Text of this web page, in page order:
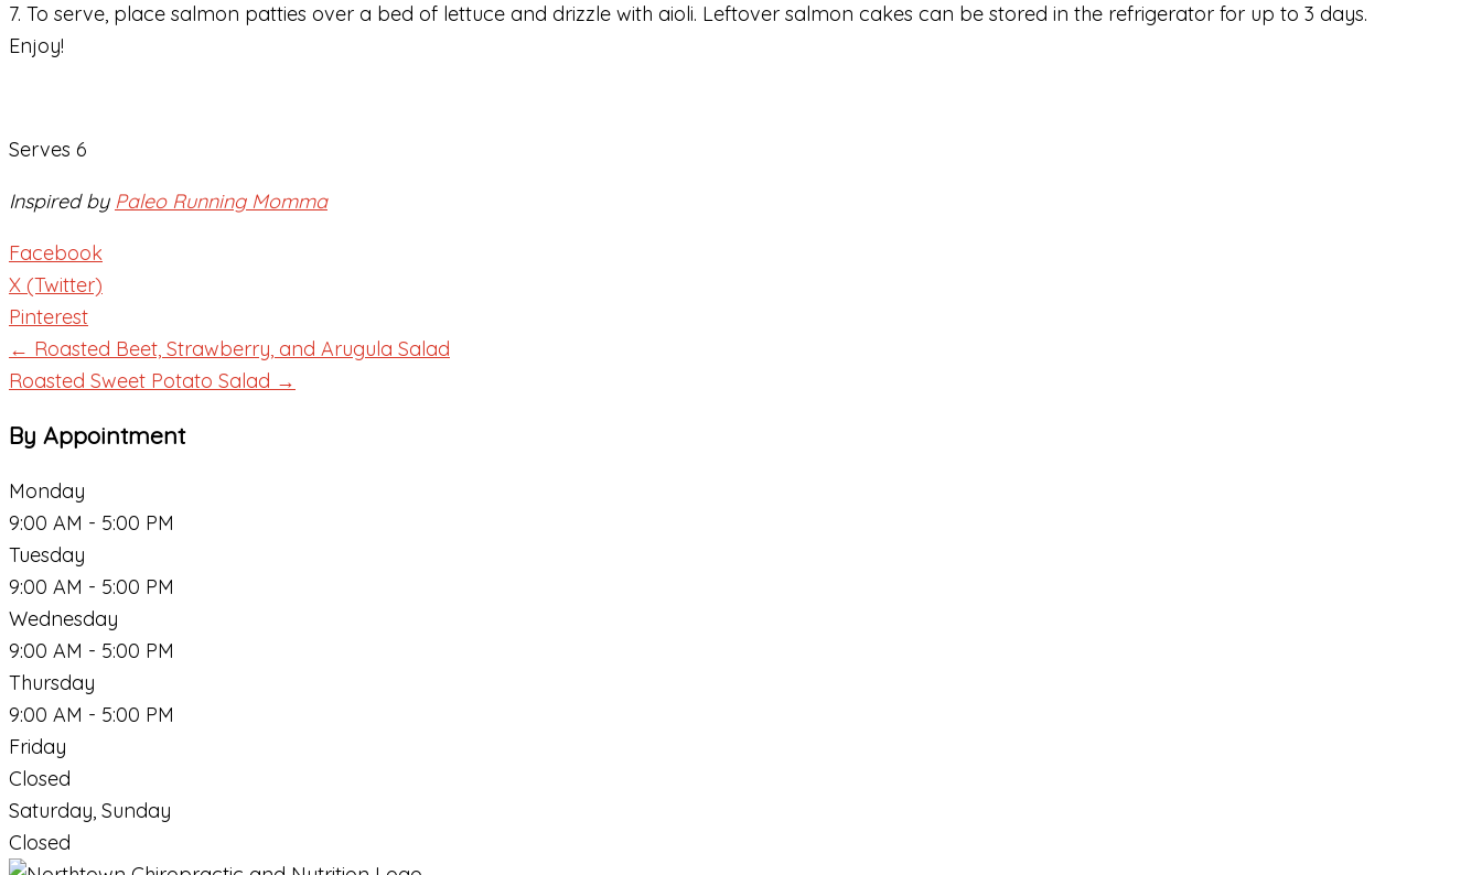
7. To serve, place salmon patties over a bed of lettuce and drizzle with aioli. Leftover salmon cakes can be stored in the refrigerator for up to 3 days.
Enjoy!
Serves 6
Inspired by Paleo Running Momma
Facebook
X (Twitter)
Pinterest
← Roasted Beet, Strawberry, and Arugula Salad
Roasted Sweet Potato Salad →
By Appointment
Monday
9:00 AM - 5:00 PM
Tuesday
9:00 AM - 5:00 PM
Wednesday
9:00 AM - 5:00 PM
Thursday
9:00 AM - 5:00 PM
Friday
Closed
Saturday, Sunday
Closed